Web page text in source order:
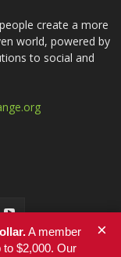
create a more
world, powered by
to social and
A member
$2,000. Our
×